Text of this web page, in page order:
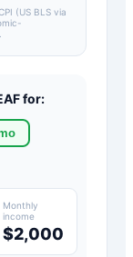
(US BLS via
for:
Monthly
income
$2,000